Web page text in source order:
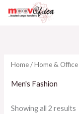
Home/Home & Office
Men's Fashion
Showing all 2 results